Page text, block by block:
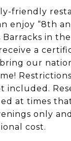
friendly
enjoy “8th
in
a
our
included.
at times
only
cost.